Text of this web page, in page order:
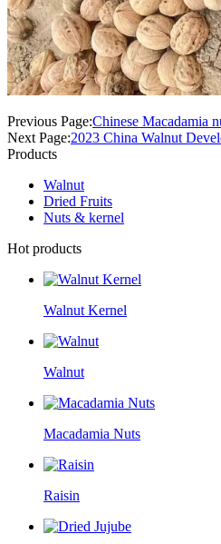
Previous Page:Chinese Macadamia
Next Page:2023 China Walnut
Products
Walnut
Dried Fruits
Nuts & kernel
Hot products
Walnut Kernel
Walnut
Macadamia Nuts
Raisin